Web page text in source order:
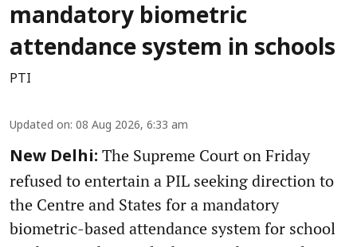
mandatory biometric
attendance system in schools
PTI
Updated on: 08 Aug 2026, 6:33 am
New Delhi: The Supreme Court on Friday
refused to entertain a PIL seeking direction to
the Centre and States for a mandatory
biometric-based attendance system for school